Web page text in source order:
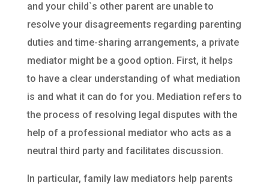
and your child`s other parent are unable to
resolve your disagreements regarding parenting
duties and time-sharing arrangements, a private
mediator might be a good option. First, it helps
to have a clear understanding of what mediation
is and what it can do for you. Mediation refers to
the process of resolving legal disputes with the
help of a professional mediator who acts as a
neutral third party and facilitates discussion.
In particular, family law mediators help parents